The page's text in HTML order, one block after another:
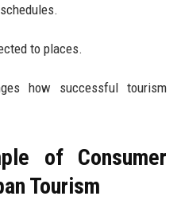
to places.
how successful tourism
of Consumer
Tourism